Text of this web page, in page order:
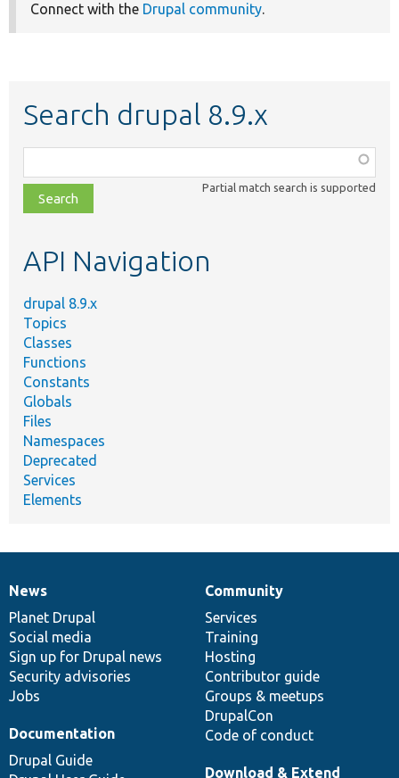
Connect with the Drupal community.
Search drupal 8.9.x
class,
file,
topic,
Partial match search is supported
API Navigation
drupal 8.9.x
Topics
Classes
Functions
Constants
Globals
Files
Namespaces
Deprecated
Services
Elements
News
items
News
Planet Drupal
Social media
Sign up for Drupal news
Security advisories
Jobs
Our
community
Community
Services
Training
Hosting
Contributor guide
Groups & meetups
DrupalCon
Code of conduct
Documentation
Documentation
Drupal Guide
Drupal
code
base
Download & Extend
Governance
of
community